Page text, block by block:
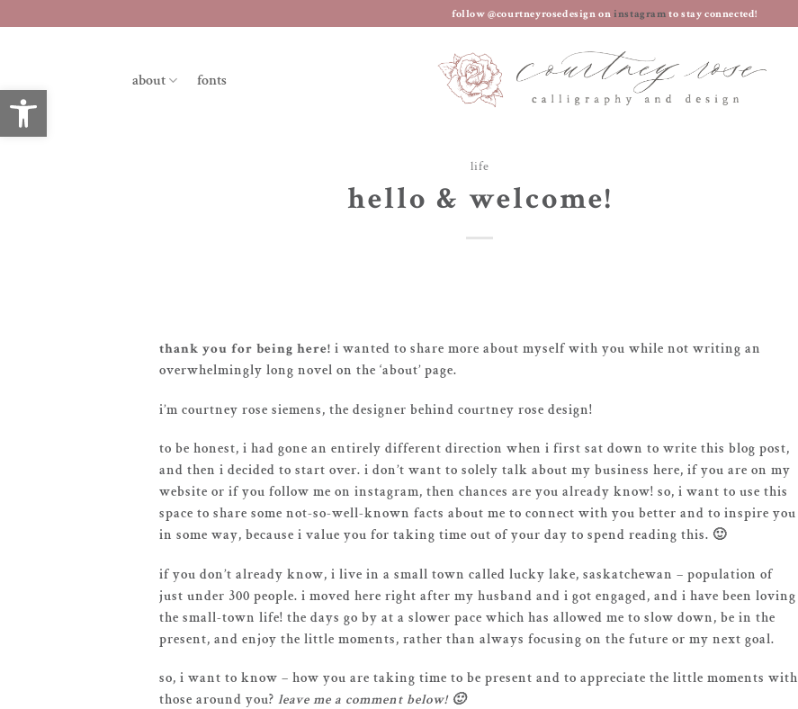
follow @courtneyrosedesign oninstagramto stay connected!
about fonts
life
hello & welcome!
thank you for being here! i wanted to share more about myself with you while not writing an
overwhelmingly long novel on the ‘about’ page.
i’m courtney rose siemens, the designer behind courtney rose design!
to be honest, i had gone an entirely different direction when i first sat down to write this blog post,
and then i decided to start over. i don’t want to solely talk about my business here, if you are on my
website or if you follow me on instagram, then chances are you already know! so, i want to use this
space to share some not-so-well-known facts about me to connect with you better and to inspire you
in some way, because i value you for taking time out of your day to spend reading this. 🙂
if you don’t already know, i live in a small town called lucky lake, saskatchewan – population of
just under 300 people. i moved here right after my husband and i got engaged, and i have been loving
the small-town life! the days go by at a slower pace which has allowed me to slow down, be in the
present, and enjoy the little moments, rather than always focusing on the future or my next goal.
so, i want to know – how you are taking time to be present and to appreciate the little moments with
those around you? leave me a comment below! 🙂
open toolbar